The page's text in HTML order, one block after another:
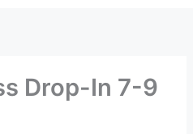
Drop-In 7-9